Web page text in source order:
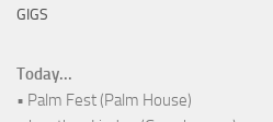
GIGS
Today...
• Palm Fest (Palm House)